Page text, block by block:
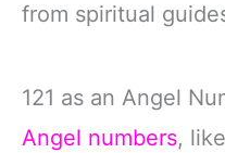
from spiritual
121 as an Angel
Angel numbers,